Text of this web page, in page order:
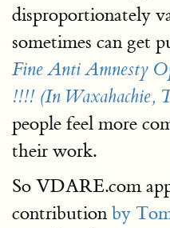
disproportionately
sometimes can get
Fine Anti Amnesty
!!!! (In Waxahachie,
people feel more
their work.
So VDARE.com
contribution by